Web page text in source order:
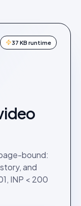
37 KB runtime
bound:
and
INP < 200